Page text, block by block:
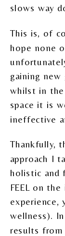
slows way
This is, of
hope none
gaining
whilst in the
space it is
ineffective
Thankfully,
approach I
holistic and
FEEL on
experience,
wellness).
results